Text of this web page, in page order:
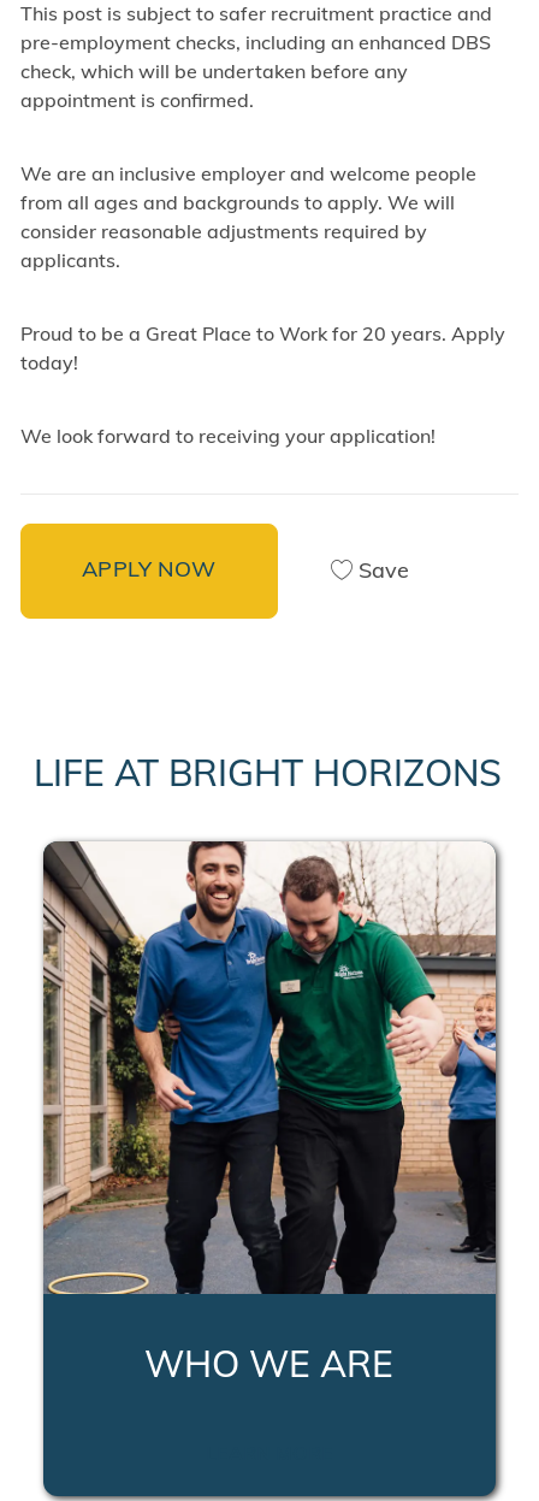
This post is subject to safer recruitment practice and
pre-employment checks, including an enhanced DBS
check, which will be undertaken before any
appointment is confirmed.
We are an inclusive employer and welcome people
from all ages and backgrounds to apply. We will
consider reasonable adjustments required by
applicants.
Proud to be a Great Place to Work for 20 years. Apply
today!
We look forward to receiving your application!
APPLY NOW Save
LIFE AT BRIGHT HORIZONS
WHO WE ARE